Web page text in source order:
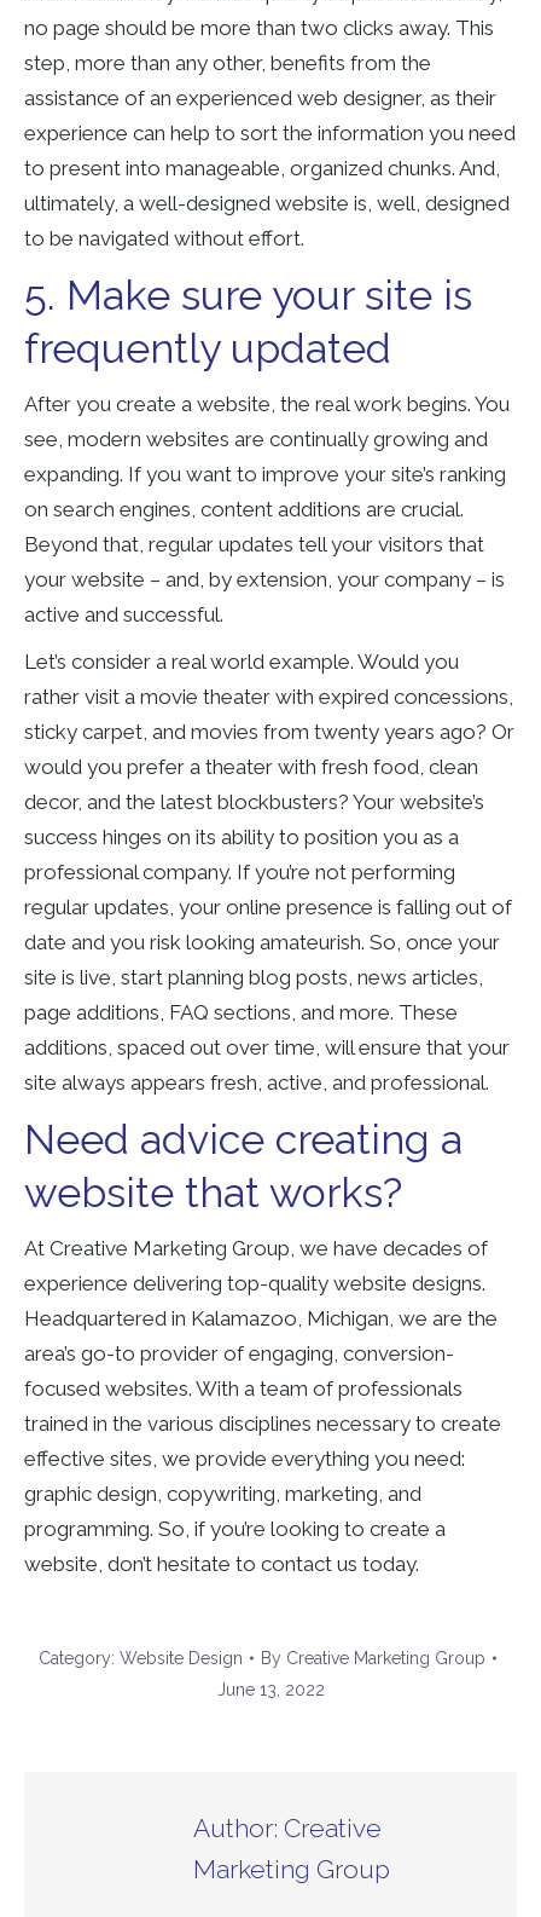
no page should be more than two clicks away. This
step, more than any other, benefits from the
assistance of an experienced web designer, as their
experience can help to sort the information you need
to present into manageable, organized chunks. And,
ultimately, a well-designed website is, well, designed
to be navigated without effort.
5. Make sure your site is
frequently updated
After you create a website, the real work begins. You
see, modern websites are continually growing and
expanding. If you want to improve your site’s ranking
on search engines, content additions are crucial.
Beyond that, regular updates tell your visitors that
your website – and, by extension, your company – is
active and successful.
Let’s consider a real world example. Would you
rather visit a movie theater with expired concessions,
sticky carpet, and movies from twenty years ago? Or
would you prefer a theater with fresh food, clean
decor, and the latest blockbusters? Your website’s
success hinges on its ability to position you as a
professional company. If you’re not performing
regular updates, your online presence is falling out of
date and you risk looking amateurish. So, once your
site is live, start planning blog posts, news articles,
page additions, FAQ sections, and more. These
additions, spaced out over time, will ensure that your
site always appears fresh, active, and professional.
Need advice creating a
website that works?
At Creative Marketing Group, we have decades of
experience delivering top-quality website designs.
Headquartered in Kalamazoo, Michigan, we are the
area’s go-to provider of engaging, conversion-
focused websites. With a team of professionals
trained in the various disciplines necessary to create
effective sites, we provide everything you need:
graphic design, copywriting, marketing, and
programming. So, if you’re looking to create a
website, don’t hesitate to contact us today.
Category: Website Design By Creative Marketing Group
June 13, 2022
Author: Creative
Marketing Group